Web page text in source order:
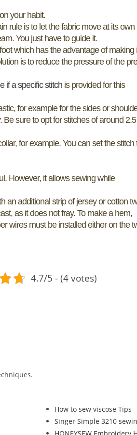
your habit.
rule is to let the fabric move at its own
You just have to guide it.
which has the advantage of making
is to reduce the pressure of the
if a specific stitch is provided for this
for example for the sides or
sure to opt for stitches of around 2.5
for example. You can set the stitch
However, it allows sewing while
additional strip of jersey or cotton
as it does not fray. To make a hem,
wires must be installed either on the
4.7/5 - (4 votes)
How to sew viscose Tips
Singer Simple 3210